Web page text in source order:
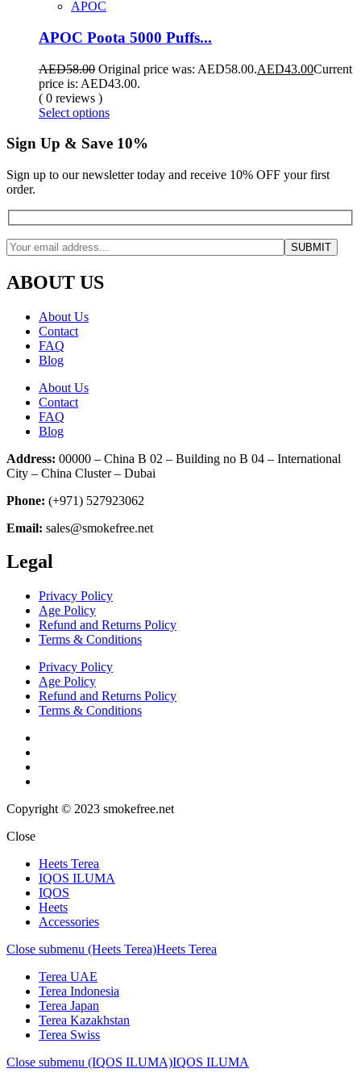
APOC
APOC Poota 5000 Puffs...
AED58.00 Original price was: AED58.00.AED43.00Current
price is: AED43.00.
( 0 reviews )
Select options
Sign Up & Save 10%
Sign up to our newsletter today and receive 10% OFF your first
order.
ABOUT US
About Us
Contact
FAQ
Blog
About Us
Contact
FAQ
Blog
Address: 00000 – China B 02 – Building no B 04 – International
City – China Cluster – Dubai
Phone: (+971) 527923062
Email: sales@smokefree.net
Legal
Privacy Policy
Age Policy
Refund and Returns Policy
Terms & Conditions
Privacy Policy
Age Policy
Refund and Returns Policy
Terms & Conditions
Copyright © 2023 smokefree.net
Close
Heets Terea
IQOS ILUMA
IQOS
Heets
Accessories
Close submenu (Heets Terea)Heets Terea
Terea UAE
Terea Indonesia
Terea Japan
Terea Kazakhstan
Terea Swiss
Close submenu (IQOS ILUMA)IQOS ILUMA